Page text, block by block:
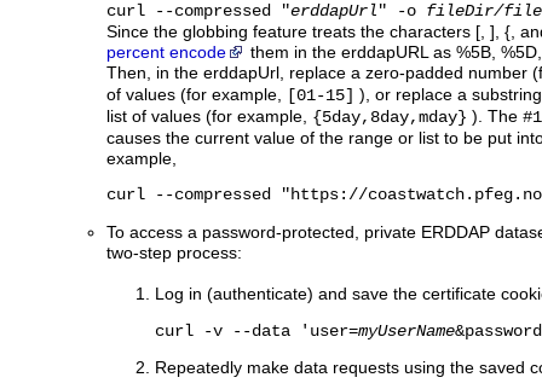
curl --compressed "erddapUrl " -o fileDir/
Since the globbing feature treats the characters [, ], {,
percent encode
them in the erddapURL as %5B,
Then, in the erddapUrl, replace a zero-padded number
of values (for example,
[01-15]
), or replace a
list of values (for example, {5day,8day,mday} ). The #1
causes the current value of the range or list to be put
example,
curl --compressed "https://
To access a password-protected, private ERDDAP
two-step process:
Log in (authenticate) and save the certificate
curl -v --data 'user=myUserName
Repeatedly make data requests using the saved